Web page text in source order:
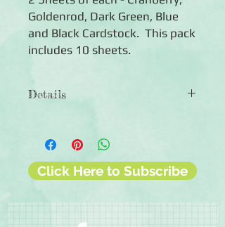
Goldenrod, Dark Green, Blue
and Black Cardstock. This pack
includes 10 sheets.
Details
◾12x12 sheets
◾Photo-safe (acid-free, lignin-free,
buffered paper)
Click Here to Subscribe